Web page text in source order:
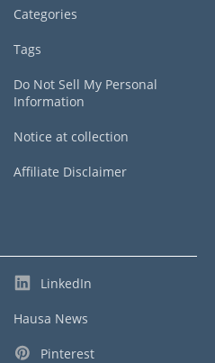
Categories
Tags
Do Not Sell My Personal
Information
Notice at collection
Affiliate Disclaimer
LinkedIn
Hausa News
Pinterest